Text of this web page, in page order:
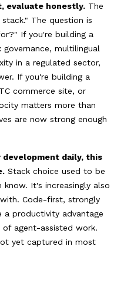
evaluate honestly. The
The question is
If you're building a
multilingual
in a regulated sector,
If you're building a
commerce site, or
matters more than
are now strong enough
development daily, this
Stack choice used to be
It's increasingly also
Code-first, strongly
productivity advantage
agent-assisted work.
yet captured in most